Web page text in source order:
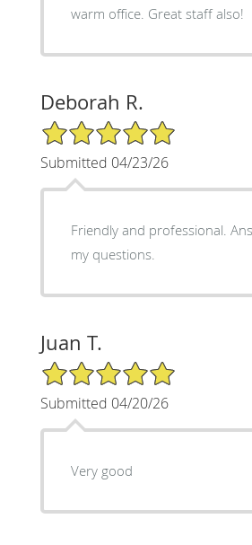
warm office. Great staff also!
Deborah R.
5/5 Star Rating
Submitted 04/23/26
Friendly and professional. Answered all of
my questions.
Juan T.
5/5 Star Rating
Submitted 04/20/26
Very good